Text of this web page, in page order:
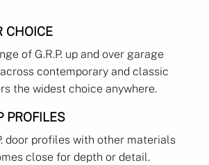
CHOICE
of G.R.P. up and over garage
contemporary and classic
the widest choice anywhere.
PROFILES
door profiles with other materials
close for depth or detail.